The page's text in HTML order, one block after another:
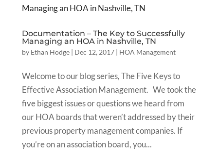
Documentation – The Key to Successfully
Managing an HOA in Nashville, TN
by Ethan Hodge| Dec 12, 2017| HOA Management
Welcome to our blog series, The Five Keys to
Effective Association Management. We took the
five biggest issues or questions we heard from
our HOA boards that weren’t addressed by their
previous property management companies. If
you’re on an association board, you...